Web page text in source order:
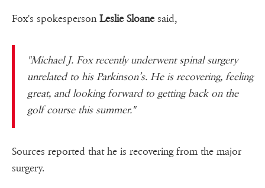
Fox's spokespersonLeslie Sloane said,
"Michael J. Fox recently underwent spinal surgery
unrelated to his Parkinson’s. He is recovering, feeling
great, and looking forward to getting back on the
golf course this summer."
Sources reported that he is recovering from the major
surgery.